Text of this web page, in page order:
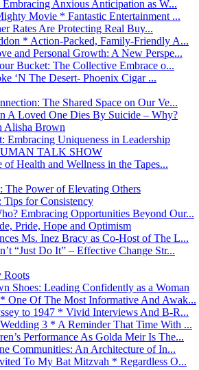
Anxious Anticipation as W...
Movie * Fantastic Entertainment ...
Rates Are Protecting Real Buy...
* Action-Packed, Family-Friendly A...
and Personal Growth: A New Perspe...
Bucket: The Collective Embrace o...
‘N The Desert- Phoenix Cigar ...
The Shared Space on Our Ve...
A Loved One Dies By Suicide – Why?
Alisha Brown
Embracing Uniqueness in Leadership
TALK SHOW
of Health and Wellness in the Tapes...
The Power of Elevating Others
Tips for Consistency
Embracing Opportunities Beyond Our...
Pride, Hope and Optimism
Ms. Inez Bracy as Co-Host of The L...
“Just Do It” – Effective Change Str...
Roots
Shoes: Leading Confidently as a Woman
One Of The Most Informative And Awak...
to 1947 * Vivid Interviews And B-R...
3 * A Reminder That Time With ...
Performance As Golda Meir Is The...
Communities: An Architecture of In...
To My Bat Mitzvah * Regardless O...